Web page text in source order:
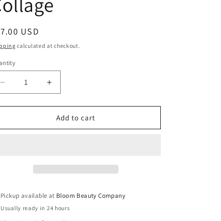
USD
calculated at checkout.
Decrease
quantity
for
Ounce
of
Oz
Increase
quantity
for
20
Ounce
of
Oz
Add to cart
Pickup available at Bloom Beauty Company
Usually ready in 24 hours